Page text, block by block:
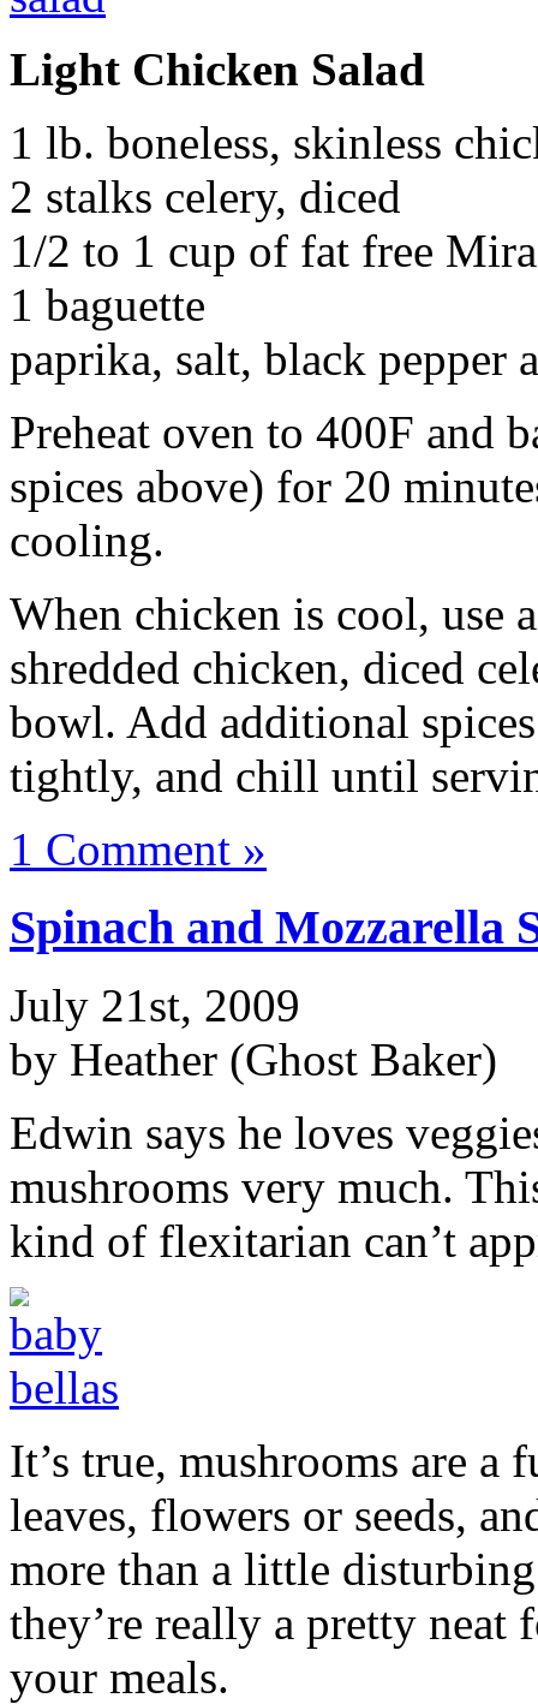
Light Chicken Salad
1 lb. boneless, skinless
2 stalks celery, diced
1/2 to 1 cup of fat free
1 baguette
paprika, salt, black pepper
Preheat oven to 400F and
spices above) for 20
cooling.
When chicken is cool, use
shredded chicken, diced
bowl. Add additional
tightly, and chill until
1 Comment »
Spinach and Mozzarella
July 21st, 2009
by Heather (Ghost Baker)
Edwin says he loves
mushrooms very much.
kind of flexitarian can’t
It’s true, mushrooms are a
leaves, flowers or seeds,
more than a little
they’re really a pretty neat
your meals.